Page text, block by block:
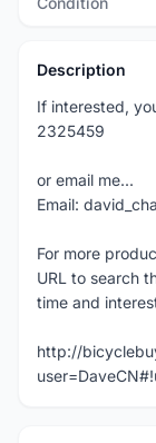
Description
If interested,
2325459
or email me...
Email:
For more
URL to search
time and
http://